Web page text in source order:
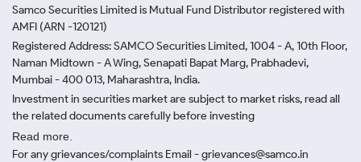
Samco Securities Limited is Mutual Fund Distributor registered with
AMFI (ARN -120121)
Registered Address: SAMCO Securities Limited, 1004 - A, 10th Floor,
Naman Midtown - A Wing, Senapati Bapat Marg, Prabhadevi,
Mumbai - 400 013, Maharashtra, India.
Investment in securities market are subject to market risks, read all
the related documents carefully before investing
Read more.
For any grievances/complaints Email - grievances@samco.in